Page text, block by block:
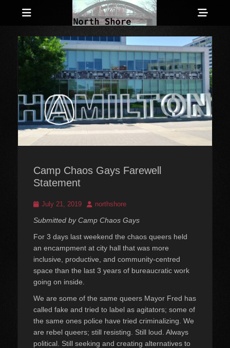
North Shore
Counter-Info
Anarchist and Anti-Authoritarian News across Canada
Camp Chaos Gays Farewell
Statement
Posted
July 21, 2019 Author
northshore
Submitted by Camp Chaos Gays
For 3 days last weekend the chaos queers held
an encampment at city hall that was more
inclusive, productive, and community-centred
space than the last 3 years of bureaucratic work
going on inside.
We are some of the same queers Mayor Fred has
called fake and tried to label as agitators; some of
the same ones police have tried criminalizing. We
are rebel queers; still resisting. Still loud. Always
political. Still seeking and creating alternatives to